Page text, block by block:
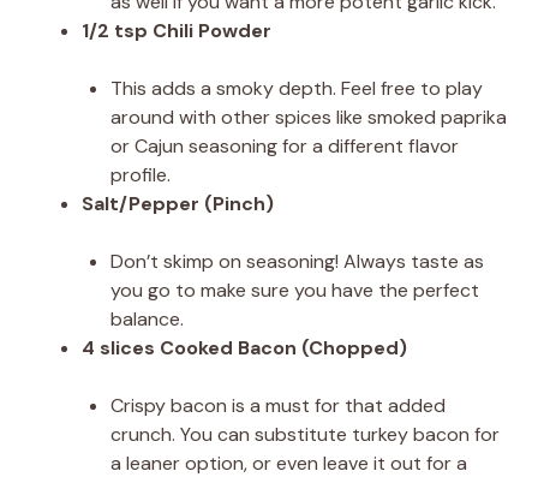
1/2 tsp Chili Powder
This adds a smoky depth. Feel free to play
around with other spices like smoked paprika
or Cajun seasoning for a different flavor
profile.
Salt/Pepper (Pinch)
Don’t skimp on seasoning! Always taste as
you go to make sure you have the perfect
balance.
4 slices Cooked Bacon (Chopped)
Crispy bacon is a must for that added
crunch. You can substitute turkey bacon for
a leaner option, or even leave it out for a